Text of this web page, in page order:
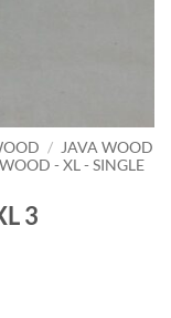
/
JAVA WOOD
- XL - SINGLE
3